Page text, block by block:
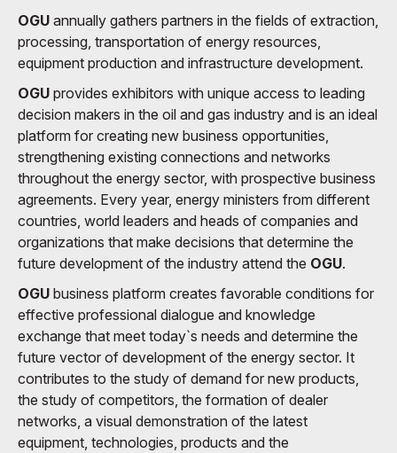
OGU annually gathers partners in the fields of extraction,
processing, transportation of energy resources,
equipment production and infrastructure development.
OGU provides exhibitors with unique access to leading
decision makers in the oil and gas industry and is an ideal
platform for creating new business opportunities,
strengthening existing connections and networks
throughout the energy sector, with prospective business
agreements. Every year, energy ministers from different
countries, world leaders and heads of companies and
organizations that make decisions that determine the
future development of the industry attend the OGU.
OGU business platform creates favorable conditions for
effective professional dialogue and knowledge
exchange that meet today`s needs and determine the
future vector of development of the energy sector. It
contributes to the study of demand for new products,
the study of competitors, the formation of dealer
networks, a visual demonstration of the latest
equipment, technologies, products and the